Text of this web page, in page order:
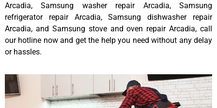
Arcadia, Samsung washer repair Arcadia, Samsung
refrigerator repair Arcadia, Samsung dishwasher repair
Arcadia, and Samsung stove and oven repair Arcadia, call
our hotline now and get the help you need without any delay
or hassles.